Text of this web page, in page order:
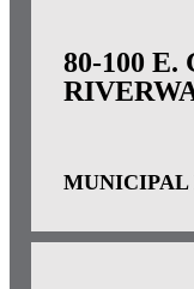
80-100 E.
MUNICIPAL